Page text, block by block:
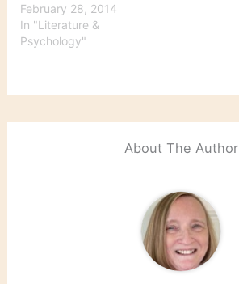
February 28, 2014
In "Literature &
Psychology"
About The Author